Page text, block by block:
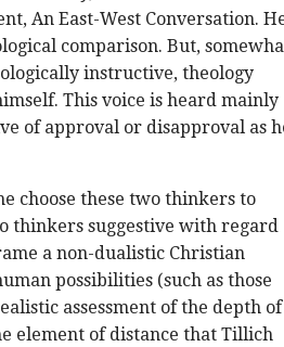
An East-West Conversation.
comparison. But,
instructive, theology
This voice is heard mainly
of approval or disapproval as
choose these two thinkers to
thinkers suggestive with regard
a non-dualistic Christian
possibilities (such as those
assessment of the depth of
element of distance that Tillich